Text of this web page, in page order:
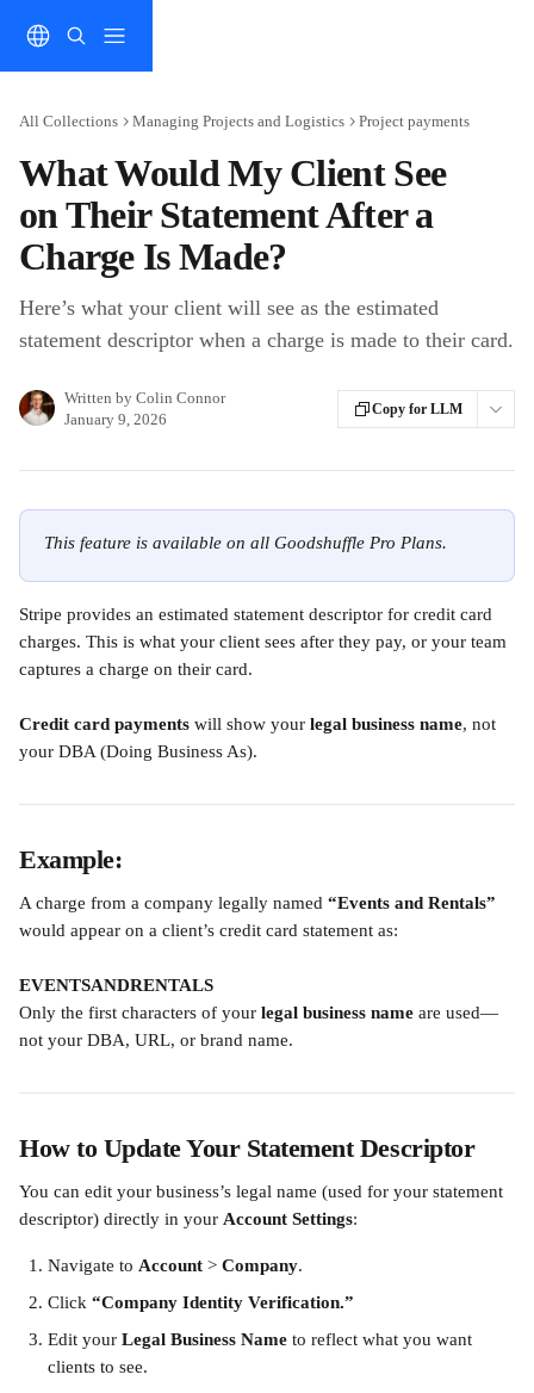
All Collections Managing Projects and Logistics Project payments
What Would My Client See
on Their Statement After a
Charge Is Made?
Here’s what your client will see as the estimated
statement descriptor when a charge is made to their card.
Written by Colin Connor
January 9, 2026
Copy for LLM
This feature is available on all Goodshuffle Pro Plans.
Stripe provides an estimated statement descriptor for credit card
charges. This is what your client sees after they pay, or your team
captures a charge on their card.
Credit card payments will show your legal business name, not
your DBA (Doing Business As).
Example:
A charge from a company legally named “Events and Rentals”
would appear on a client’s credit card statement as:
EVENTSANDRENTALS
Only the first characters of your legal business name are used—
not your DBA, URL, or brand name.
How to Update Your Statement Descriptor
You can edit your business’s legal name (used for your statement
descriptor) directly in your Account Settings:
Navigate to Account > Company.
Click “Company Identity Verification.”
Edit your Legal Business Name to reflect what you want
clients to see.